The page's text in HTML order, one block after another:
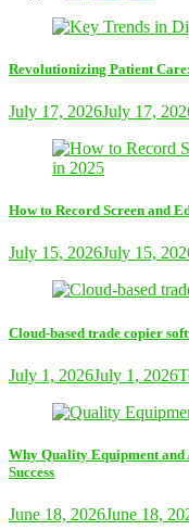
Revolutionizing Patient
July 17, 2026July 17,
How to Record Screen and
July 15, 2026July 15,
Cloud-based trade copier
July 1, 2026July 1, 2026
Why Quality Equipment
Success
June 18, 2026June 18,